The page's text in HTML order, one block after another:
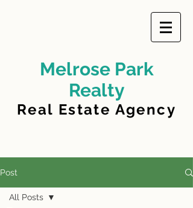
Melrose Park
Realty
Real Estate Agency
Post
All Posts